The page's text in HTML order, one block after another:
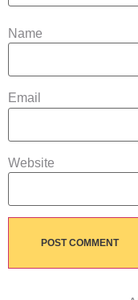
Name
Email
Website